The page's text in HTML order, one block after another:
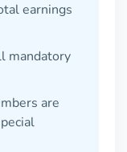
earnings
mandatory
are